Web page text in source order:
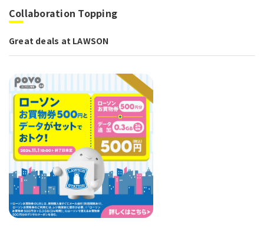
Collaboration Topping
Great deals at LAWSON